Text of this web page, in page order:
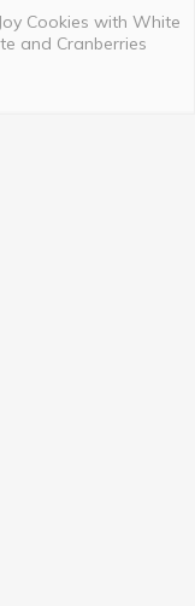
Cookies with White
and Cranberries